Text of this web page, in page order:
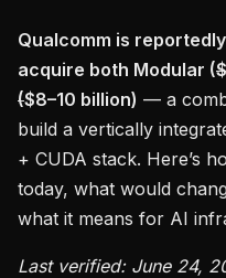
Qualcomm is
acquire both Modular (
($8–10 billion) — a
build a vertically
+ CUDA stack. Here’s
today, what would
what it means for AI
Last verified: June 24,